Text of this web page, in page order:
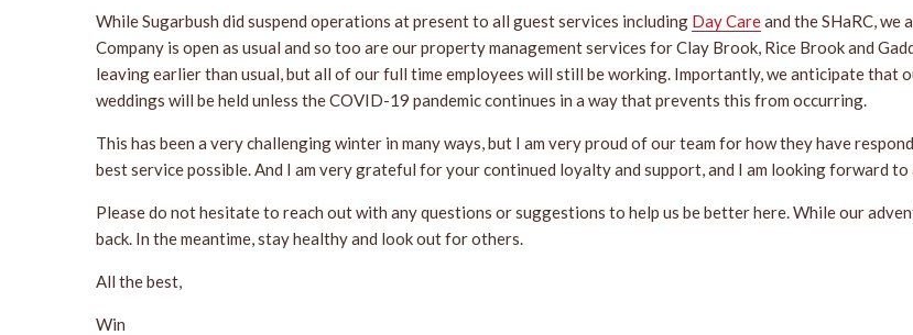
While Sugarbush did suspend operations at present to all guest services including Day Careand the SHaRC, we
Company is open as usual and so too are our property management services for Clay Brook, Rice Brook and
leaving earlier than usual, but all of our full time employees will still be working. Importantly, we anticipate that
weddings will be held unless the COVID-19 pandemic continues in a way that prevents this from occurring.
This has been a very challenging winter in many ways, but I am very proud of our team for how they have
best service possible. And I am very grateful for your continued loyalty and support, and I am looking forward
Please do not hesitate to reach out with any questions or suggestions to help us be better here. While our
back. In the meantime, stay healthy and look out for others.
All the best,
Win